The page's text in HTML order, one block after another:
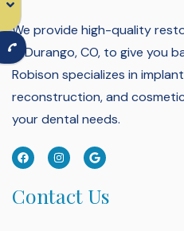
We provide high-quality
in Durango, CO, to give you
Robison specializes in
reconstruction, and
your dental needs.
Contact Us